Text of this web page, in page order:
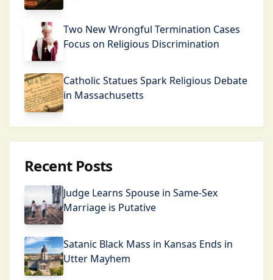
Two New Wrongful Termination Cases
Focus on Religious Discrimination
Catholic Statues Spark Religious Debate
in Massachusetts
Recent Posts
Judge Learns Spouse in Same-Sex
Marriage is Putative
Satanic Black Mass in Kansas Ends in
Utter Mayhem